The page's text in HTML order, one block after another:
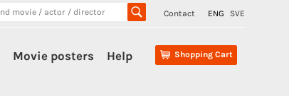
Contact ENG SVE
Shopping Cart
Movie posters Help